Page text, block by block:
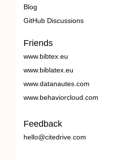
Blog
GitHub Discussions
Friends
www.bibtex.eu
www.biblatex.eu
www.datanautes.com
www.behaviorcloud.com
Feedback
hello@citedrive.com